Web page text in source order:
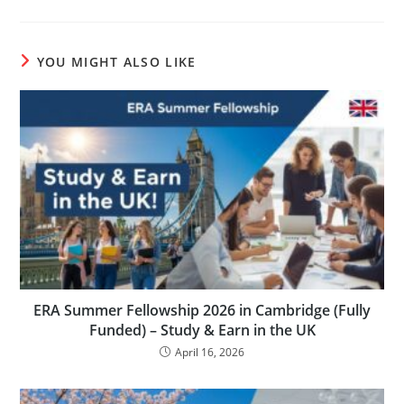
YOU MIGHT ALSO LIKE
ERA Summer Fellowship 2026 in Cambridge (Fully
Funded) – Study & Earn in the UK
April 16, 2026